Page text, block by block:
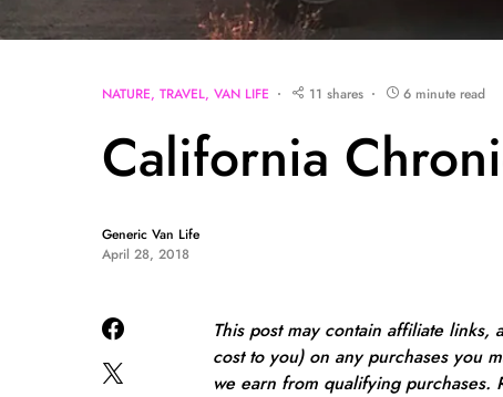
NATURE TRAVEL VAN LIFE 11 shares 6 minute read
California
Generic Van Life
April 28, 2018
This post may contain affiliate links,
cost to you) on any purchases you
we earn from qualifying purchases.